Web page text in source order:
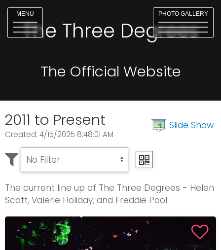
MENU
The Three Degrees
The Official Website
2011 to Present
Created: 4/15/2025 8:48:01 AM
Slide Show
The current line up of The Three Degrees - Helen
Scott, Valerie Holiday, and Freddie Pool
PHOTO GALLERY